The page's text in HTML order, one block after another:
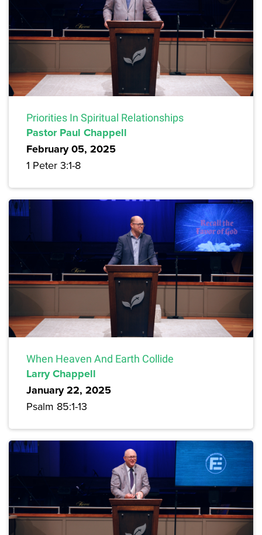
Priorities In Spiritual Relationships
Pastor Paul Chappell
February 05, 2025
1 Peter 3:1-8
When Heaven And Earth Collide
Larry Chappell
January 22, 2025
Psalm 85:1-13